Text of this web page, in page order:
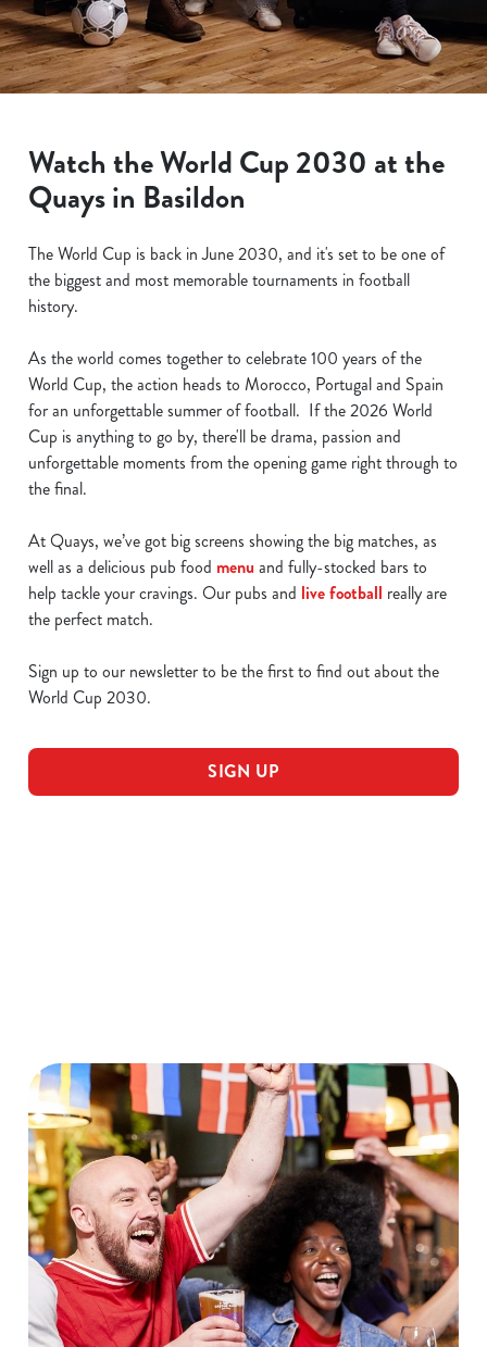
Watch the World Cup 2030 at the
Quays in Basildon
The World Cup is back in June 2030, and it's set to be one of
the biggest and most memorable tournaments in football
history.
As the world comes together to celebrate 100 years of the
World Cup, the action heads to Morocco, Portugal and Spain
for an unforgettable summer of football. If the 2026 World
Cup is anything to go by, there'll be drama, passion and
unforgettable moments from the opening game right through to
the final.
At Quays, we’ve got big screens showing the big matches, as
well as a delicious pub food menu and fully-stocked bars to
help tackle your cravings. Our pubs and live football really are
the perfect match.
Sign up to our newsletter to be the first to find out about the
World Cup 2030.
SIGN UP